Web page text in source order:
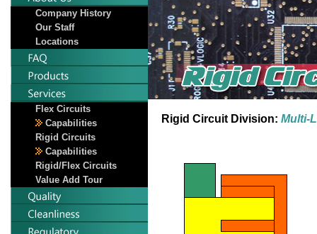
Company History
Our Staff
Locations
Flex Circuits
Capabilities
Rigid Circuits
Capabilities
Rigid/Flex Circuits
Value Add Tour
Rigid Circuit Division: Multi-